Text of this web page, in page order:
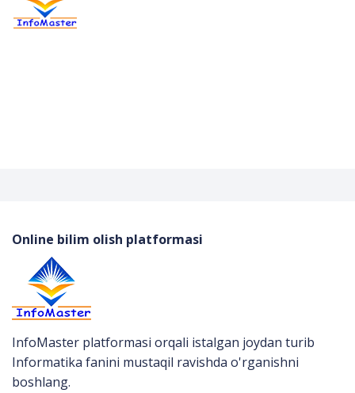
Online bilim olish platformasi
InfoMaster platformasi orqali istalgan joydan turib
Informatika fanini mustaqil ravishda o'rganishni
boshlang.